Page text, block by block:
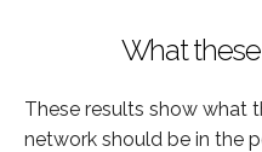
What
These results show what
network should be in the